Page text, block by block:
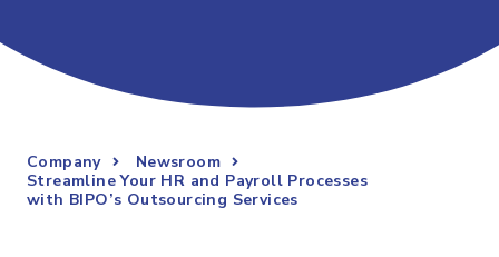
Company
Newsroom
Streamline Your HR and Payroll Processes
with BIPO’s Outsourcing Services